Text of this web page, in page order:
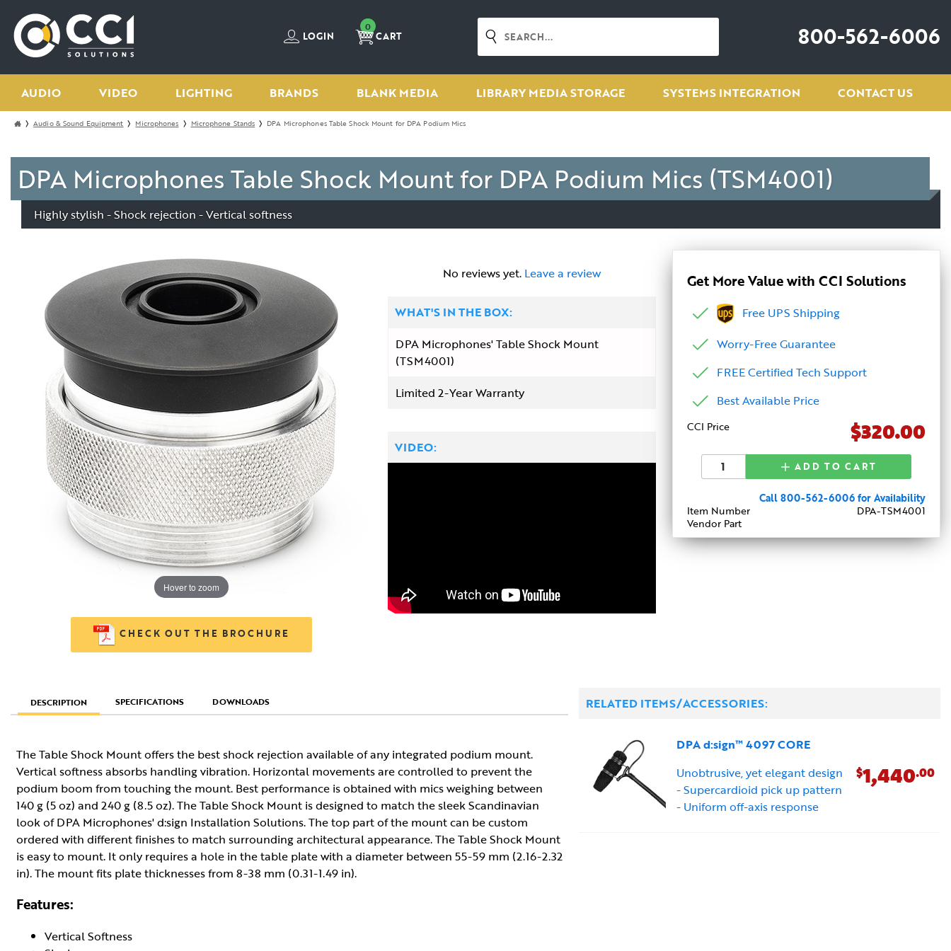
LOGIN
0
CART 800-562-6006
AUDIO VIDEO LIGHTING BRANDS BLANK MEDIA LIBRARY MEDIA STORAGE SYSTEMS INTEGRATION CONTACT US
Audio & Sound Equipment Microphones Microphone Stands DPA Microphones Table Shock Mount for DPA Podium Mics
DPA Microphones Table Shock Mount for DPA Podium Mics (TSM4001)
Highly stylish - Shock rejection - Vertical softness
Hover to zoom
CHECK OUT THE BROCHURE
No reviews yet. Leave a review
WHAT'S IN THE BOX:
DPA Microphones' Table Shock Mount
(TSM4001)
Limited 2-Year Warranty
VIDEO:
Get More Value with CCI Solutions
Free UPS Shipping
Worry-Free Guarantee
FREE Certified Tech Support
Best Available Price
CCI Price $320.00
ADD TO CART
Call 800-562-6006 for Availability
Item Number
DPA-TSM4001
Vendor Part
DESCRIPTION SPECIFICATIONS DOWNLOADS
The Table Shock Mount offers the best shock rejection available of any integrated podium mount.
Vertical softness absorbs handling vibration. Horizontal movements are controlled to prevent the
podium boom from touching the mount. Best performance is obtained with mics weighing between
140 g (5 oz) and 240 g (8.5 oz). The Table Shock Mount is designed to match the sleek Scandinavian
look of DPA Microphones' d:sign Installation Solutions. The top part of the mount can be custom
ordered with different finishes to match surrounding architectural appearance. The Table Shock Mount
is easy to mount. It only requires a hole in the table plate with a diameter between 55-59 mm (2.16-2.32
in). The mount fits plate thicknesses from 8-38 mm (0.31-1.49 in).
Features:
Vertical Softness
RELATED ITEMS/ACCESSORIES:
DPA d:sign™ 4097 CORE
Unobtrusive, yet elegant design
- Supercardioid pick up pattern
- Uniform off-axis response
$1,440.00